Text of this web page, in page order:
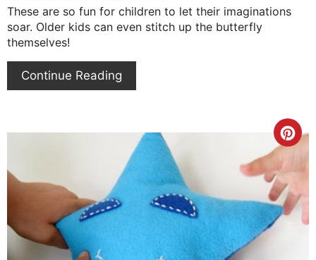
These are so fun for children to let their imaginations
soar. Older kids can even stitch up the butterfly
themselves!
Continue Reading
Pin